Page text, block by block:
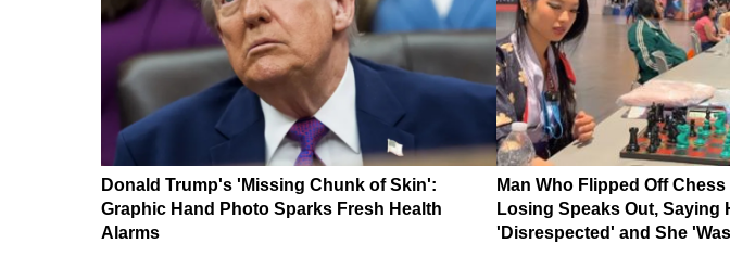
Donald Trump's 'Missing Chunk of Skin':
Graphic Hand Photo Sparks Fresh Health
Alarms
Man Who Flipped Off
Losing Speaks Out, Saying
'Disrespected' and She